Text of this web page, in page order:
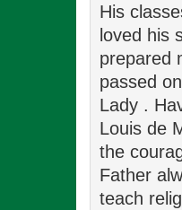
His
loved his
prepared
passed
Lady .
Louis de
the
Father
teach